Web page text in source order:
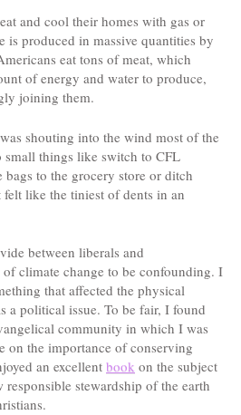
and cool their homes with gas or
is produced in massive quantities by
eat tons of meat, which
of energy and water to produce,
joining them.
shouting into the wind most of the
things like switch to CFL
to the grocery store or ditch
like the tiniest of dents in an
between liberals and
of climate change to be confounding. I
that affected the physical
a political issue. To be fair, I found
community in which I was
on the importance of conserving
an excellent book on the subject
stewardship of the earth